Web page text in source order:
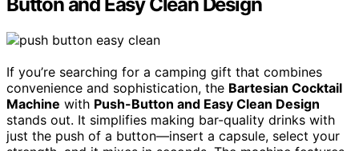
If you’re searching for a camping gift that combines
convenience and sophistication, the Bartesian Cocktail
Machine with Push-Button and Easy Clean Design
stands out. It simplifies making bar-quality drinks with
just the push of a button—insert a capsule, select your